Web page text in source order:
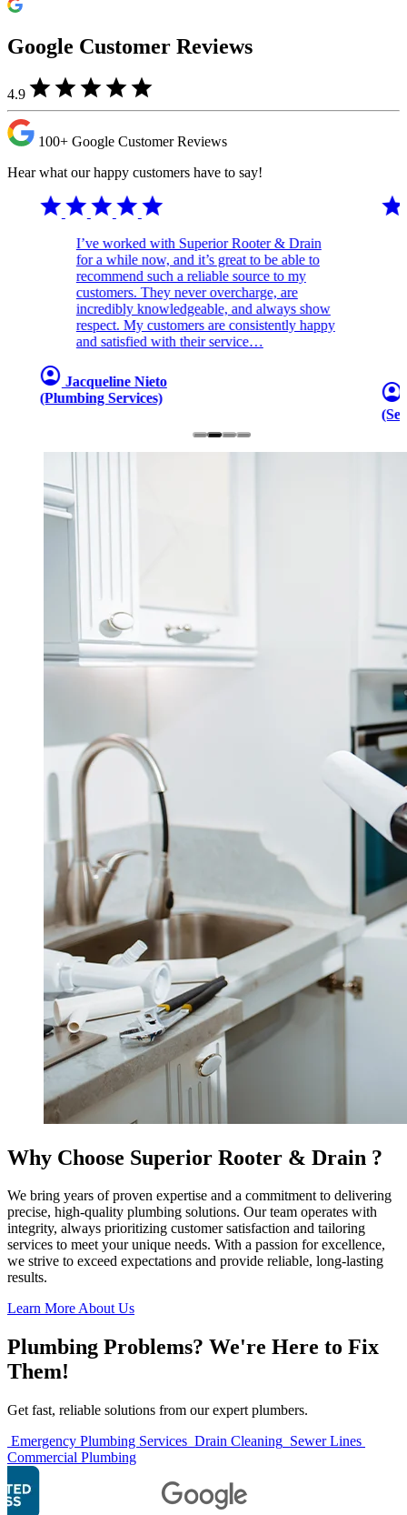
Google Customer Reviews
4.9 starstarstarstarstar
100+ Google Customer Reviews
Hear what our happy customers have to say!
star star star star star
I’ve worked with Superior Rooter & Drain
for a while now, and it’s great to be able to
recommend such a reliable source to my
customers. They never overcharge, are
incredibly knowledgeable, and always show
respect. My customers are consistently happy
and satisfied with their service…
account_circle Jacqueline Nieto
(Plumbing Services)
star
account_circle
Why Choose Superior Rooter & Drain ?
We bring years of proven expertise and a commitment to delivering
precise, high-quality plumbing solutions. Our team operates with
integrity, always prioritizing customer satisfaction and tailoring
services to meet your unique needs. With a passion for excellence,
we strive to exceed expectations and provide reliable, long-lasting
results.
Learn More About Us
Plumbing Problems? We're Here to Fix
Them!
Get fast, reliable solutions from our expert plumbers.
Emergency Plumbing Services Drain Cleaning Sewer Lines
Commercial Plumbing